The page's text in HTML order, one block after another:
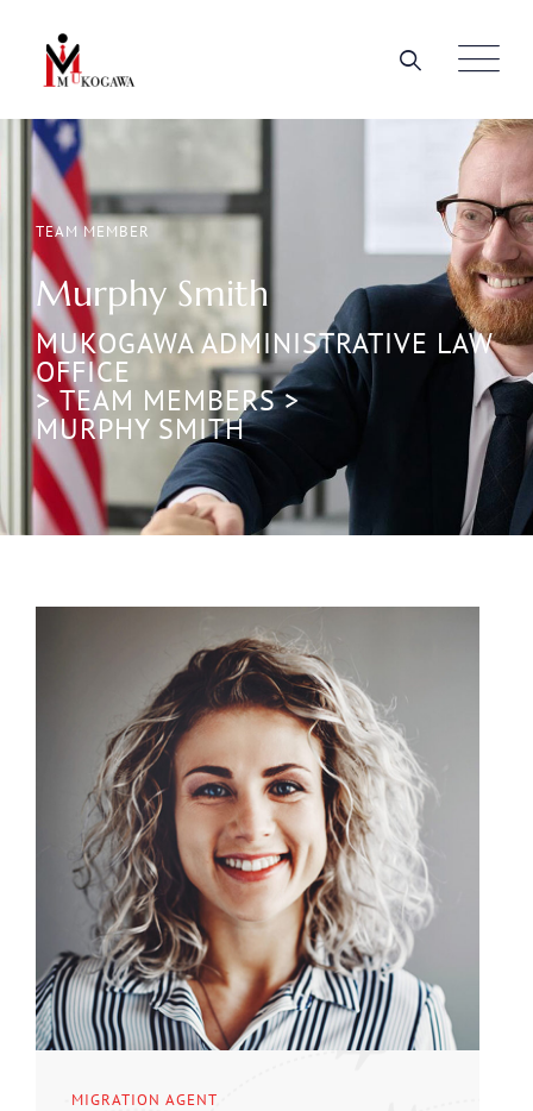
TEAM MEMBER
Murphy Smith
MUKOGAWA ADMINISTRATIVE LAW
OFFICE
>TEAM MEMBERS>
MURPHY SMITH
MIGRATION AGENT